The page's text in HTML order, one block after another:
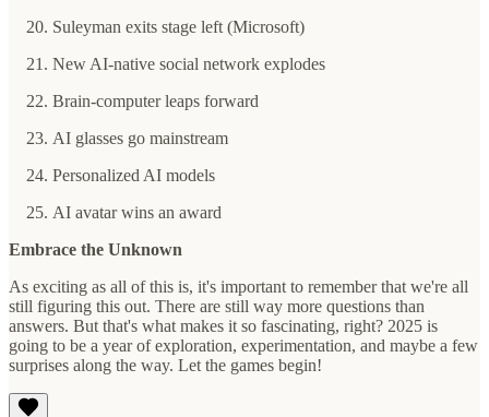
Suleyman exits stage left (Microsoft)
New AI-native social network explodes
Brain-computer leaps forward
AI glasses go mainstream
Personalized AI models
AI avatar wins an award
Embrace the Unknown
As exciting as all of this is, it's important to remember that we're all
still figuring this out. There are still way more questions than
answers. But that's what makes it so fascinating, right? 2025 is
going to be a year of exploration, experimentation, and maybe a few
surprises along the way. Let the games begin!